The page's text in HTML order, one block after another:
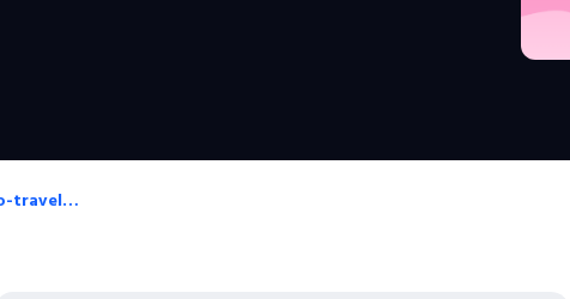
Top-instagram-solo-travel-creators